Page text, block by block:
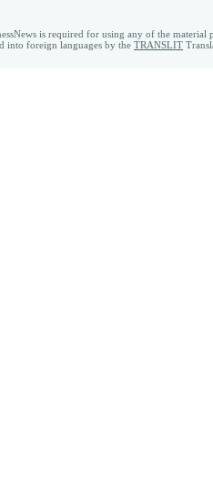
is required for using any of the material
into foreign languages by the TRANSLIT